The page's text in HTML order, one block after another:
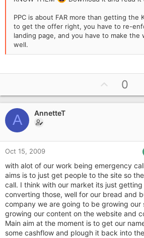
PPC is about FAR more than getting the
to get the offer right, you have to re-
landing page, and you have to make the
well.
p
v
e
0
A AnnetteT
Oct 15, 2009
with alot of our work being emergency
aims is to just get people to the site so
call. I think with our market its just
converting those, well for our bread and
company we are going to be growing
growing our content on the website and
Main aim at the moment is to get our
some cashflow and plough it back into